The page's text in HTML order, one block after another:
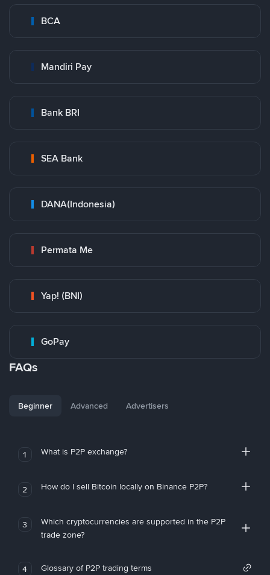
BCA
Mandiri Pay
Bank BRI
SEA Bank
DANA(Indonesia)
Permata Me
Yap! (BNI)
GoPay
FAQs
Beginner Advanced Advertisers
1 What is P2P exchange?
2 How do I sell Bitcoin locally on Binance P2P?
3
Which cryptocurrencies are supported in the P2P
trade zone?
4 Glossary of P2P trading terms